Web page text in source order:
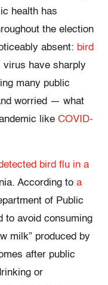
health has
the election
absent: bird
virus have sharply
many public
worried — what
like COVID-
bird flu in a
According to a
of Public
to avoid consuming
milk” produced by
after public
or